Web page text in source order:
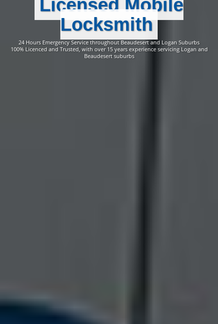
Licensed Mobile
Locksmith
24 Hours Emergency Service throughout Beaudesert and Logan Suburbs
100% Licenced and Trusted, with over 15 years experience servicing Logan and
Beaudesert suburbs